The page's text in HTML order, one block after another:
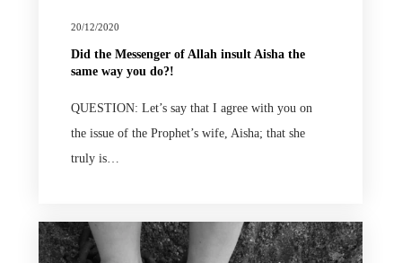
20/12/2020
Did the Messenger of Allah insult Aisha the
same way you do?!
QUESTION: Let’s say that I agree with you on
the issue of the Prophet’s wife, Aisha; that she
truly is…